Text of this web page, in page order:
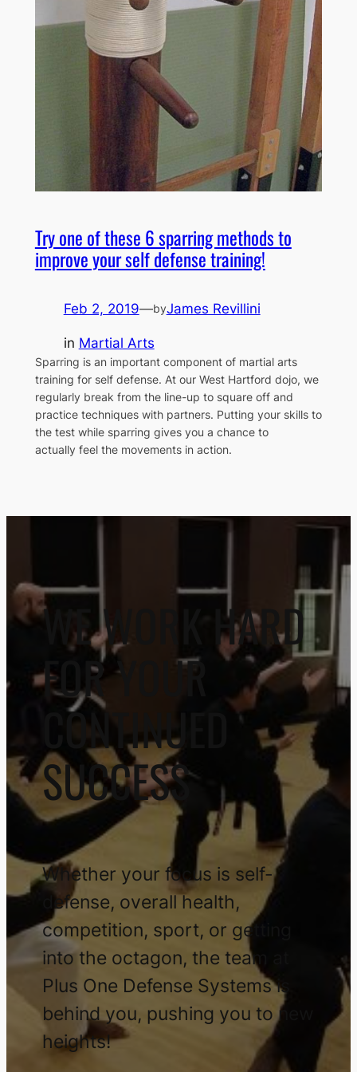
Try one of these 6 sparring methods to
improve your self defense training!
Feb 2, 2019—byJames Revillini
in Martial Arts
Sparring is an important component of martial arts
training for self defense. At our West Hartford dojo, we
regularly break from the line-up to square off and
practice techniques with partners. Putting your skills to
the test while sparring gives you a chance to
actually feel the movements in action.
WE WORK HARD
FOR YOUR
CONTINUED
SUCCESS
Whether your focus is self-
defense, overall health,
competition, sport, or getting
into the octagon, the team at
Plus One Defense Systems is
behind you, pushing you to new
heights!